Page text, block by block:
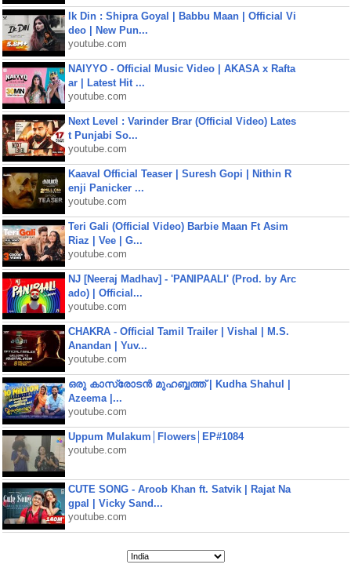
Ik Din : Shipra Goyal | Babbu Maan | Official Vi
deo | New Pun...
youtube.com
NAIYYO - Official Music Video | AKASA x Rafta
ar | Latest Hit ...
youtube.com
Next Level : Varinder Brar (Official Video) Lates
t Punjabi So...
youtube.com
Kaaval Official Teaser | Suresh Gopi | Nithin R
enji Panicker ...
youtube.com
Teri Gali (Official Video) Barbie Maan Ft Asim
Riaz | Vee | G...
youtube.com
NJ [Neeraj Madhav] - 'PANIPAALI' (Prod. by Arc
ado) | Official...
youtube.com
CHAKRA - Official Tamil Trailer | Vishal | M.S.
Anandan | Yuv...
youtube.com
ഒരു കാസ്രോടൻ മുഹബ്ബത്ത്‌ | Kudha Shahul |
Azeema |...
youtube.com
Uppum Mulakum│Flowers│EP#1084
youtube.com
CUTE SONG - Aroob Khan ft. Satvik | Rajat Na
gpal | Vicky Sand...
youtube.com